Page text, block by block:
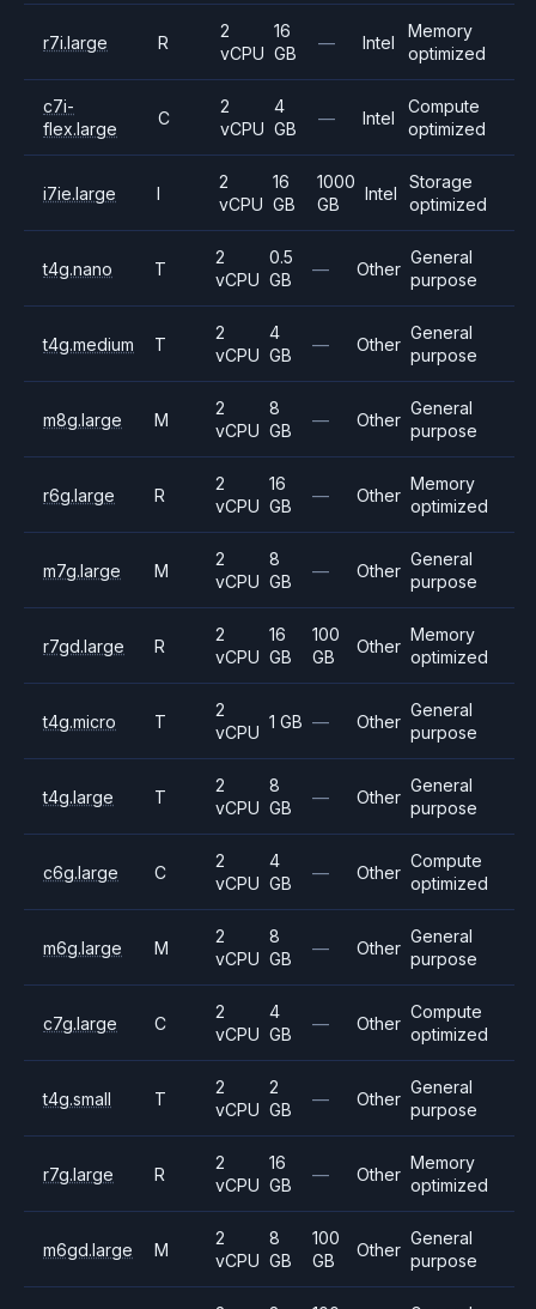
r7i.large R
2
vCPU
16
GB
— Intel
Memory
optimized
c7i-
flex.large
C
2
vCPU
4
GB
— Intel
Compute
optimized
i7ie.large I
2
vCPU
16
GB
1000
GB
Intel
Storage
optimized
t4g.nano T
2
vCPU
0.5
GB
— Other
General
purpose
t4g.medium T
2
vCPU
4
GB
— Other
General
purpose
m8g.large M
2
vCPU
8
GB
— Other
General
purpose
r6g.large R
2
vCPU
16
GB
— Other
Memory
optimized
m7g.large M
2
vCPU
8
GB
— Other
General
purpose
r7gd.large R
2
vCPU
16
GB
100
GB
Other
Memory
optimized
t4g.micro T
2
vCPU
1 GB — Other
General
purpose
t4g.large T
2
vCPU
8
GB
— Other
General
purpose
c6g.large C
2
vCPU
4
GB
— Other
Compute
optimized
m6g.large M
2
vCPU
8
GB
— Other
General
purpose
c7g.large C
2
vCPU
4
GB
— Other
Compute
optimized
t4g.small T
2
vCPU
2
GB
— Other
General
purpose
r7g.large R
2
vCPU
16
GB
— Other
Memory
optimized
m6gd.large M
2
vCPU
8
GB
100
GB
Other
General
purpose